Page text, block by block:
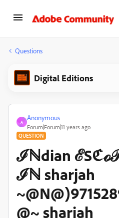
Questions
Digital Editions
A
Anonymous
Forum|Forum|11 years ago
QUESTION
ℐℕdian
ℐℕ sharjah
@~ sharjah